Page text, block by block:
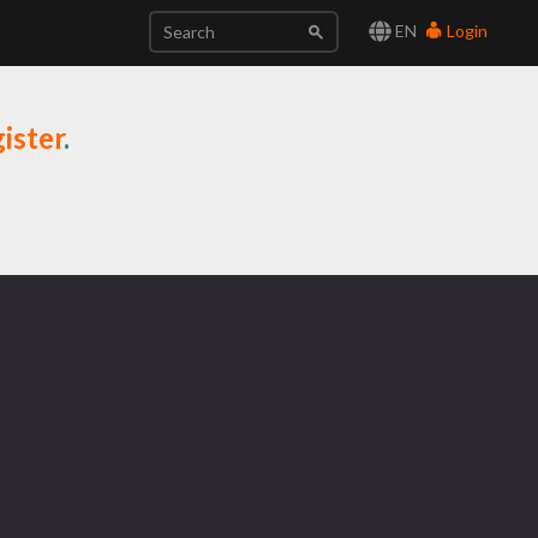
EN Login
.